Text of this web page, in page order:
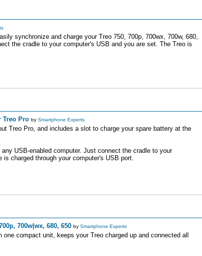
synchronize and charge your Treo 750, 700p, 700wx, 700w, 680,
the cradle to your computer's USB and you are set. The Treo is
Treo Pro by Smartphone Experts
Treo Pro, and includes a slot to charge your spare battery at the
USB-enabled computer. Just connect the cradle to your
charged through your computer's USB port.
700w|wx, 680, 650 by Smartphone Experts
compact unit, keeps your Treo charged up and connected all